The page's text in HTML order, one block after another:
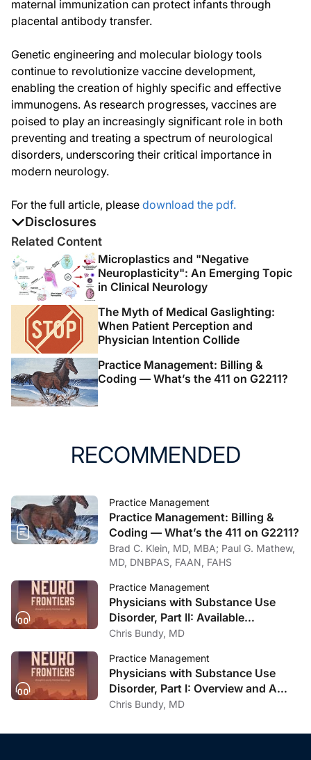
Disclosures
The authors report no disclosures
maternal immunization can protect infants through
placental antibody transfer.
Genetic engineering and molecular biology tools
continue to revolutionize vaccine development,
enabling the creation of highly specific and effective
immunogens. As research progresses, vaccines are
poised to play an increasingly significant role in both
preventing and treating a spectrum of neurological
disorders, underscoring their critical importance in
modern neurology.
For the full article, please download the pdf.
Related Content
Microplastics and "Negative
Neuroplasticity": An Emerging Topic
in Clinical Neurology
The Myth of Medical Gaslighting:
When Patient Perception and
Physician Intention Collide
Practice Management: Billing &
Coding — What’s the 411 on G2211?
RECOMMENDED
Practice Management
Practice Management: Billing &
Coding — What’s the 411 on G2211?
Brad C. Klein, MD, MBA; Paul G. Mathew,
MD, DNBPAS, FAAN, FAHS
Practice Management
Physicians with Substance Use
Disorder, Part II: Available
Treatment and Recovery Options
Chris Bundy, MD
Practice Management
Physicians with Substance Use
Disorder, Part I: Overview and A
Personal Journey Through
Chris Bundy, MD